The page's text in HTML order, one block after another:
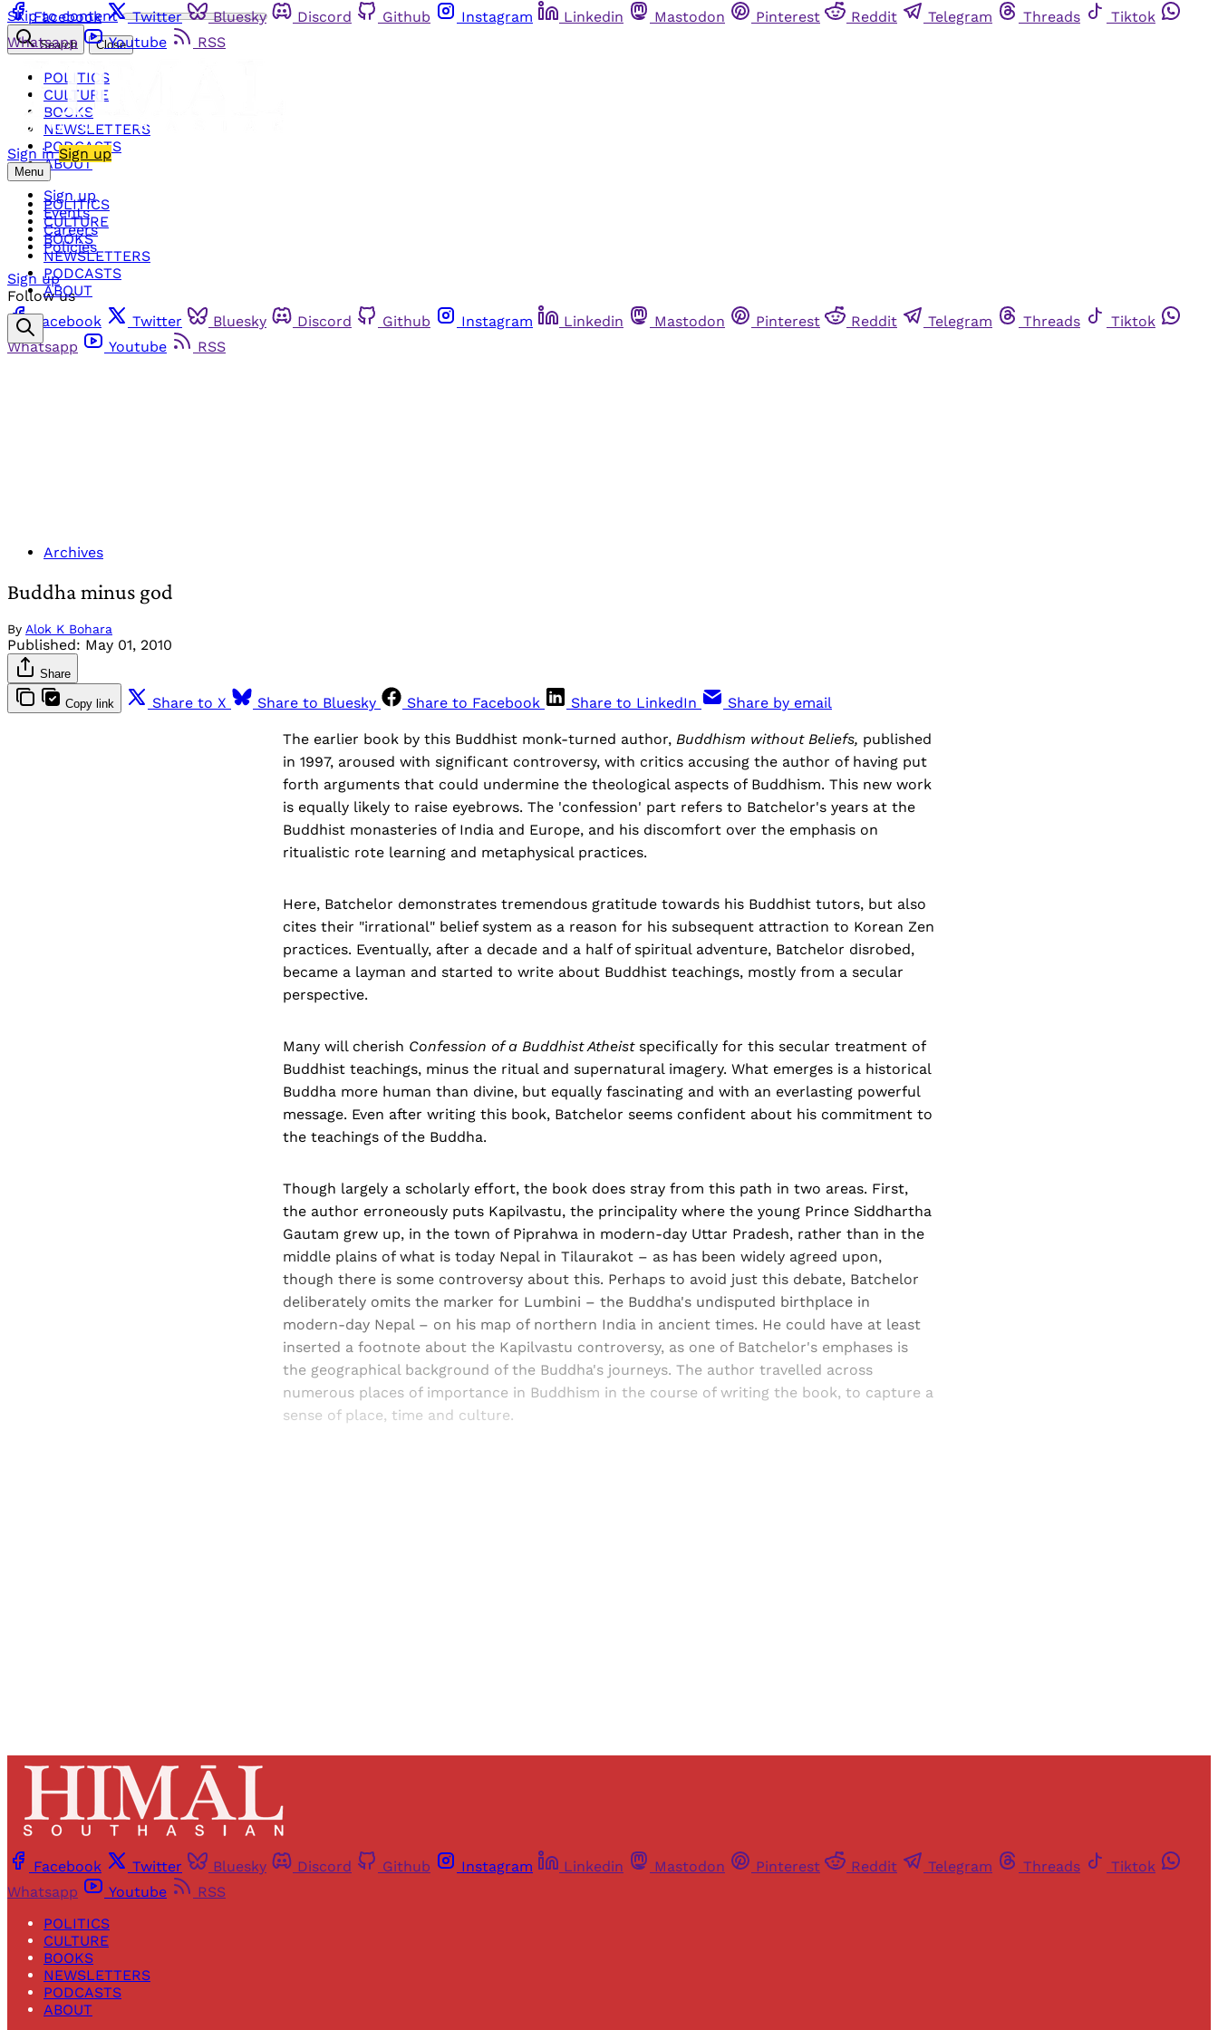
Skip to content
Facebook Twitter Bluesky Discord Github Instagram Linkedin Mastodon Pinterest Reddit Telegram Threads
Tiktok
Whatsapp
Youtube RSS
Sign in Sign up
Menu
POLITICS
CULTURE
BOOKS
NEWSLETTERS
PODCASTS
ABOUT
Search Close
POLITICS
CULTURE
BOOKS
NEWSLETTERS
PODCASTS
ABOUT
Sign up
Events
Careers
Policies
Sign up
Follow us
Facebook
Twitter Bluesky Discord Github Instagram Linkedin Mastodon Pinterest Reddit Telegram Threads
Tiktok
Whatsapp
Youtube RSS
Archives
Buddha minus god
By Alok K Bohara
Published: May 01, 2010
Share
Copy link Share to X Share to Bluesky Share to Facebook Share to LinkedIn Share by email
The earlier book by this Buddhist monk-turned author, Buddhism without Beliefs, published
in 1997, aroused with significant controversy, with critics accusing the author of having put
forth arguments that could undermine the theological aspects of Buddhism. This new work
is equally likely to raise eyebrows. The 'confession' part refers to Batchelor's years at the
Buddhist monasteries of India and Europe, and his discomfort over the emphasis on
ritualistic rote learning and metaphysical practices.
Here, Batchelor demonstrates tremendous gratitude towards his Buddhist tutors, but also
cites their "irrational" belief system as a reason for his subsequent attraction to Korean Zen
practices. Eventually, after a decade and a half of spiritual adventure, Batchelor disrobed,
became a layman and started to write about Buddhist teachings, mostly from a secular
perspective.
Many will cherish Confession of a Buddhist Atheist specifically for this secular treatment of
Buddhist teachings, minus the ritual and supernatural imagery. What emerges is a historical
Buddha more human than divine, but equally fascinating and with an everlasting powerful
message. Even after writing this book, Batchelor seems confident about his commitment to
the teachings of the Buddha.
Though largely a scholarly effort, the book does stray from this path in two areas. First,
the author erroneously puts Kapilvastu, the principality where the young Prince Siddhartha
Gautam grew up, in the town of Piprahwa in modern-day Uttar Pradesh, rather than in the
middle plains of what is today Nepal in Tilaurakot – as has been widely agreed upon,
though there is some controversy about this. Perhaps to avoid just this debate, Batchelor
deliberately omits the marker for Lumbini – the Buddha's undisputed birthplace in
modern-day Nepal – on his map of northern India in ancient times. He could have at least
inserted a footnote about the Kapilvastu controversy, as one of Batchelor's emphases is
the geographical background of the Buddha's journeys. The author travelled across
numerous places of importance in Buddhism in the course of writing the book, to capture a
sense of place, time and culture.
Facebook Twitter Bluesky Discord Github Instagram Linkedin Mastodon Pinterest Reddit Telegram Threads
Tiktok
Whatsapp
Youtube
RSS
POLITICS
CULTURE
BOOKS
NEWSLETTERS
PODCASTS
ABOUT